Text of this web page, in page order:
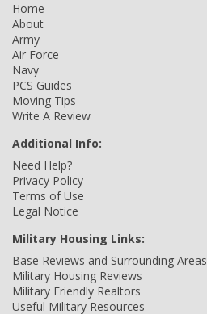
Home
About
Army
Air Force
Navy
PCS Guides
Moving Tips
Write A Review
Additional Info:
Need Help?
Privacy Policy
Terms of Use
Legal Notice
Military Housing Links:
Base Reviews and Surrounding Areas
Military Housing Reviews
Military Friendly Realtors
Useful Military Resources